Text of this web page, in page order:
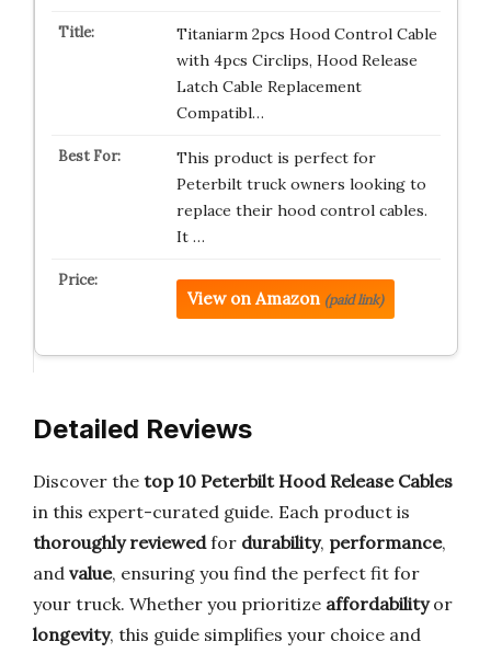
Titaniarm 2pcs Hood Control Cable
with 4pcs Circlips, Hood Release
Latch Cable Replacement
Compatibl…
This product is perfect for
Peterbilt truck owners looking to
replace their hood control cables.
It …
View on Amazon (paid link)
Detailed Reviews
Discover the top 10 Peterbilt Hood Release Cables
in this expert-curated guide. Each product is
thoroughly reviewedfor durability, performance,
and value, ensuring you find the perfect fit for
your truck. Whether you prioritize affordabilityor
longevity, this guide simplifies your choice and